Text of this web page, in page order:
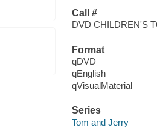
Call #
DVD CHILDREN'S
Format
qDVD
qEnglish
qVisualMaterial
Series
Tom and Jerry